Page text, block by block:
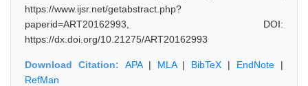
https://www.ijsr.net/getabstract.php?
paperid=ART20162993, DOI:
https://dx.doi.org/10.21275/ART20162993
Download Citation: APA| MLA| BibTeX | EndNote |
RefMan